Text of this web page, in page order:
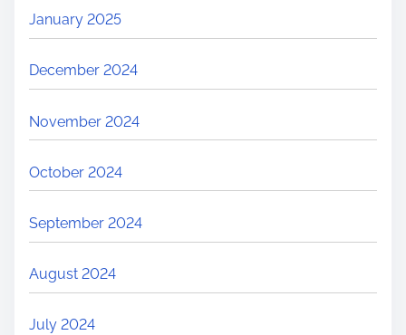
January 2025
December 2024
November 2024
October 2024
September 2024
August 2024
July 2024